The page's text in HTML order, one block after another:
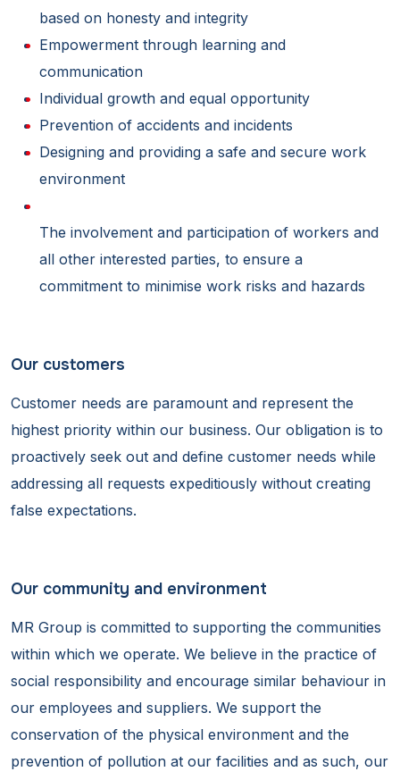
based on honesty and integrity
Empowerment through learning and
communication
Individual growth and equal opportunity
Prevention of accidents and incidents
Designing and providing a safe and secure work
environment
The involvement and participation of workers and
all other interested parties, to ensure a
commitment to minimise work risks and hazards
Our customers
Customer needs are paramount and represent the
highest priority within our business. Our obligation is to
proactively seek out and define customer needs while
addressing all requests expeditiously without creating
false expectations.
Our community and environment
MR Group is committed to supporting the communities
within which we operate. We believe in the practice of
social responsibility and encourage similar behaviour in
our employees and suppliers. We support the
conservation of the physical environment and the
prevention of pollution at our facilities and as such, our